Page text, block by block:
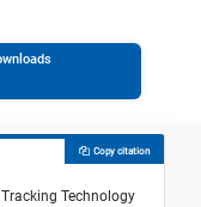
Technology
Copy citation